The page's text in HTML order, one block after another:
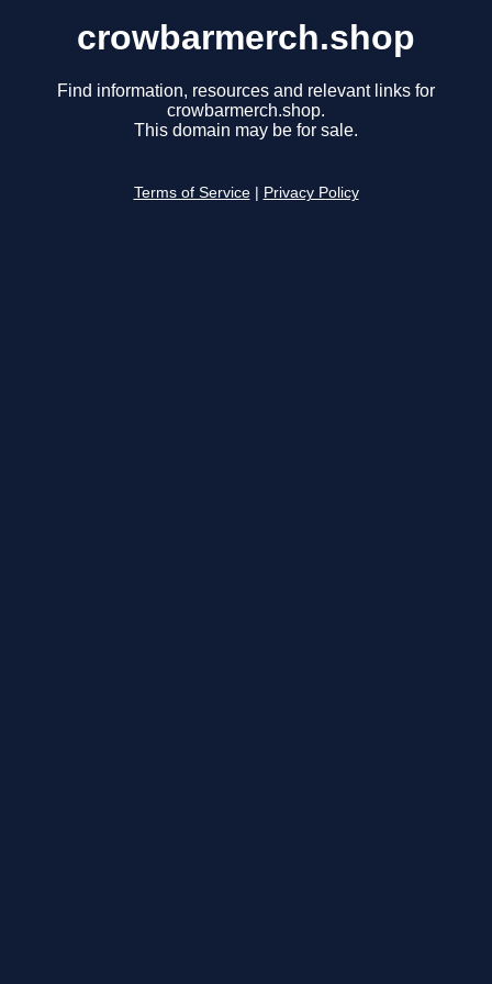
crowbarmerch.shop
Find information, resources and relevant links for
crowbarmerch.shop.
This domain may be for sale.
Terms of Service Privacy Policy